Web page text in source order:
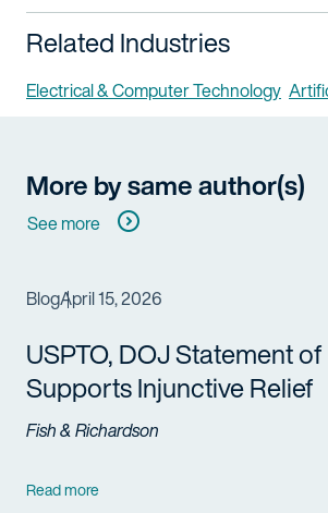
Related Industries
Electrical & Computer Technology
More by same author(s)
See more
BlogApril 15, 2026
USPTO, DOJ Statement
Supports Injunctive Relief
Fish & Richardson
Read more